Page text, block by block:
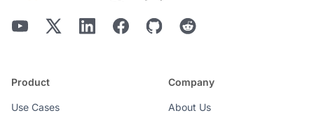
Product
Use Cases
Company
About Us